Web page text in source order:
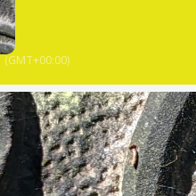
(GMT+00:00)